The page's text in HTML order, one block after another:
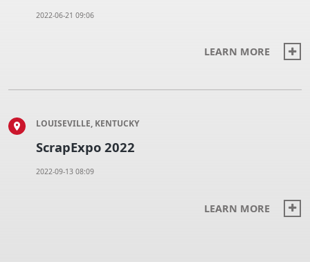
2022-06-21 09:06
LEARN MORE
LOUISEVILLE, KENTUCKY
ScrapExpo 2022
2022-09-13 08:09
LEARN MORE